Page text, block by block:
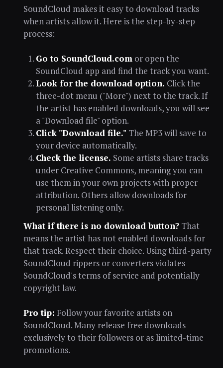
SoundCloud makes it easy to download tracks
when artists allow it. Here is the step-by-step
process:
Go to SoundCloud.com or open the
SoundCloud app and find the track you want.
Look for the download option. Click the
three-dot menu ("More") next to the track. If
the artist has enabled downloads, you will see
a "Download file" option.
Click "Download file." The MP3 will save to
your device automatically.
Check the license. Some artists share tracks
under Creative Commons, meaning you can
use them in your own projects with proper
attribution. Others allow downloads for
personal listening only.
What if there is no download button?That
means the artist has not enabled downloads for
that track. Respect their choice. Using third-party
SoundCloud rippers or converters violates
SoundCloud's terms of service and potentially
copyright law.
Pro tip: Follow your favorite artists on
SoundCloud. Many release free downloads
exclusively to their followers or as limited-time
promotions.